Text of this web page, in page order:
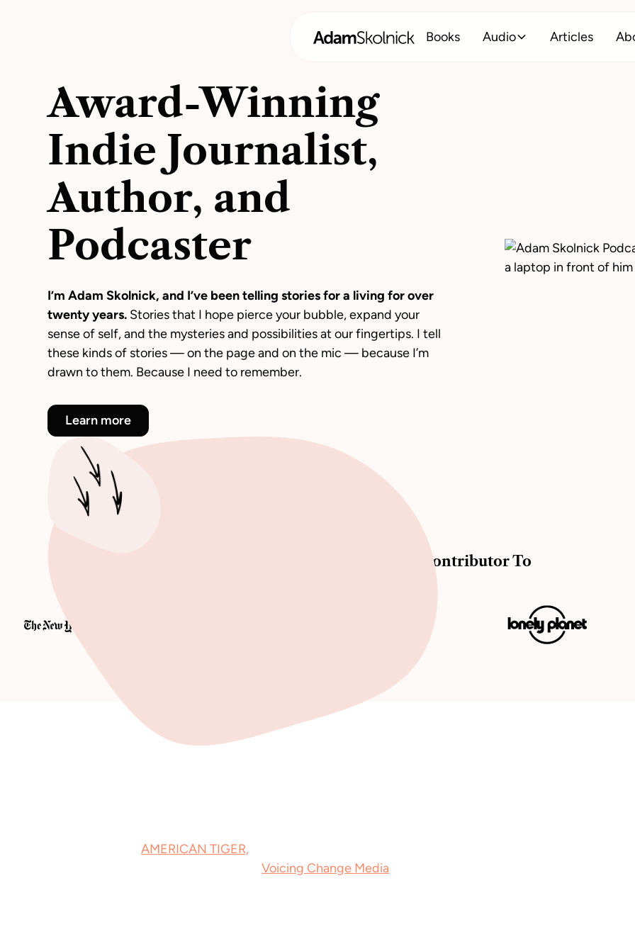
Books Audio Articles
Award-Winning
Indie Journalist,
Author, and
Podcaster
I’m Adam Skolnick, and I’ve been telling stories for a living for over
twenty years. Stories that I hope pierce your bubble, expand your
sense of self, and the mysteries and possibilities at our fingertips. I tell
these kinds of stories — on the page and on the mic — because I’m
drawn to them. Because I need to remember.
Learn more
Contributor To
My debut novel,AMERICAN TIGER,
ebook. The audiobook is coming fromVoicing Change Media